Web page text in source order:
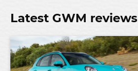
Latest GWM reviews